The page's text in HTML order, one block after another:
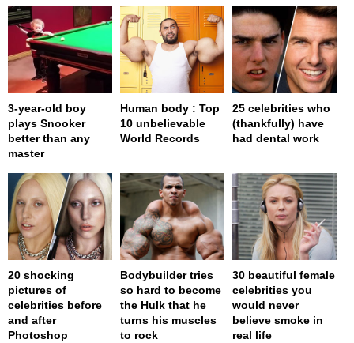
3-year-old boy
plays Snooker
better than any
master
Human body : Top
10 unbelievable
World Records
25 celebrities who
(thankfully) have
had dental work
20 shocking
pictures of
celebrities before
and after
Photoshop
Bodybuilder tries
so hard to become
the Hulk that he
turns his muscles
to rock
30 beautiful female
celebrities you
would never
believe smoke in
real life